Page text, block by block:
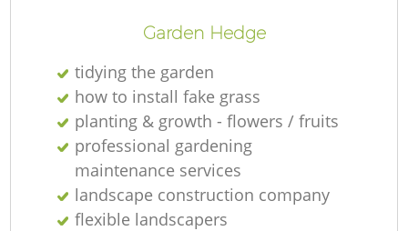
Garden Hedge
tidying the garden
how to install fake grass
planting & growth - flowers / fruits
professional gardening
maintenance services
landscape construction company
flexible landscapers